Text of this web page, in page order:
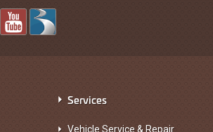
Services
Vehicle Service & Repair